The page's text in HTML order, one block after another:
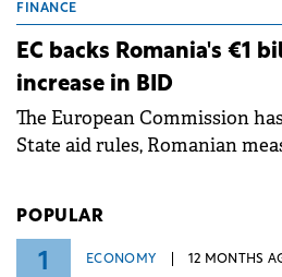
grid operates at maximum
ongoing extreme heatwave.
measures aim to mitigate
associated with severe
FINANCE
EC backs Romania's €1
increase in BID
The European Commission
State aid rules, Romanian
POPULAR
1 ECONOMY 12 MONTHS